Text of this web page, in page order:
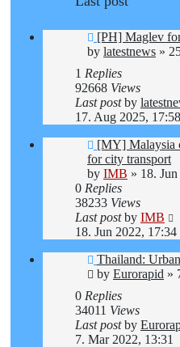
[PH] Maglev
by latestnews »
1 Replies
92668 Views
Last postby
17. Aug 2025, 17:58
[MY] Malaysia
for city transport
by IMB » 18.
0 Replies
38233 Views
Last postby IMB
18. Jun 2022, 17:34
Thailand:
by Eurorapid »
0 Replies
34011 Views
Last postby
7. Mar 2022, 13:31